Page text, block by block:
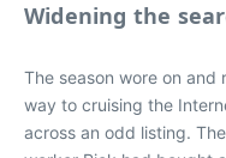
Widening the
The season wore on
way to cruising the
across an odd listing.